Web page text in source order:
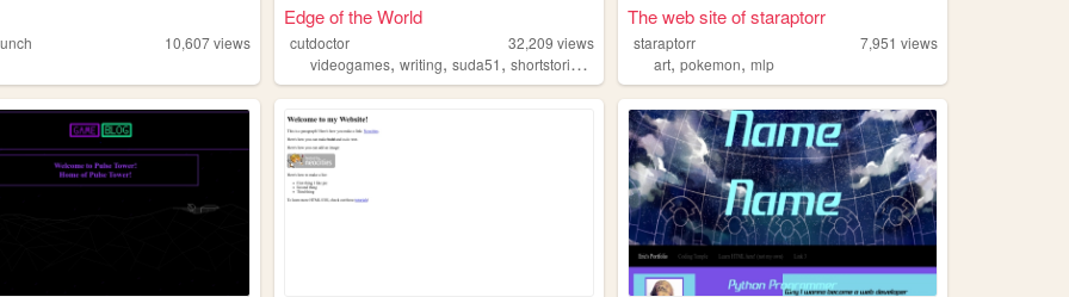
10,607views
Edge of the World
cutdoctor 32,209 views
videogames,writing,suda51,shortstories ,
The web site of staraptorr
staraptorr 7,951 views
art,pokemon,mlp